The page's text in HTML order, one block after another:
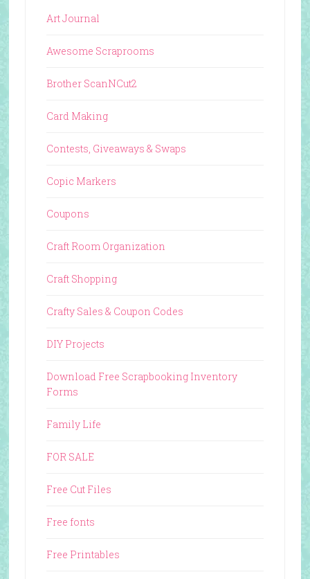
Art Journal
Awesome Scraprooms
Brother ScanNCut2
Card Making
Contests, Giveaways & Swaps
Copic Markers
Coupons
Craft Room Organization
Craft Shopping
Crafty Sales & Coupon Codes
DIY Projects
Download Free Scrapbooking Inventory
Forms
Family Life
FOR SALE
Free Cut Files
Free fonts
Free Printables